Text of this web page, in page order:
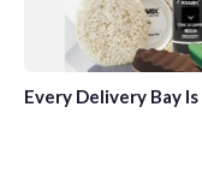
Every Delivery Bay